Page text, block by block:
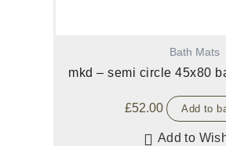
Bath Mats
mkd – semi circle 45x80
£52.00 Add to
Add to